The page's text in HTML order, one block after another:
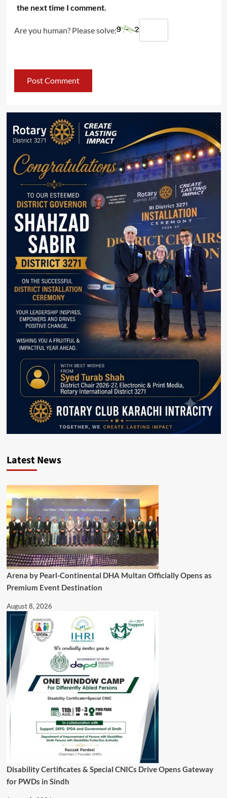
the next time I comment.
Are you human? Please solve:
Latest News
Arena by Pearl-Continental DHA Multan Officially Opens as
Premium Event Destination
August 8, 2026
Disability Certificates & Special CNICs Drive Opens Gateway
for PWDs in Sindh